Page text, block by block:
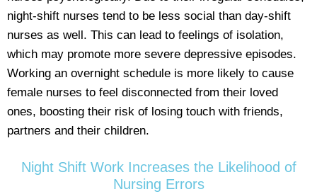
night-shift nurses tend to be less social than day-shift
nurses as well. This can lead to feelings of isolation,
which may promote more severe depressive episodes.
Working an overnight schedule is more likely to cause
female nurses to feel disconnected from their loved
ones, boosting their risk of losing touch with friends,
partners and their children.
Night Shift Work Increases the Likelihood of
Nursing Errors